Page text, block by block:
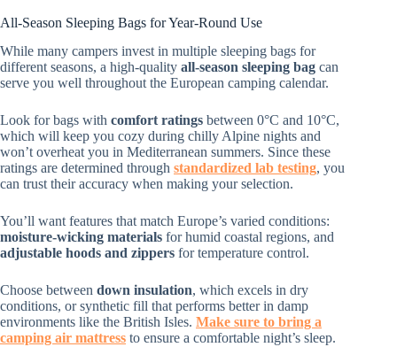
All-Season Sleeping Bags for Year-Round Use
While many campers invest in multiple sleeping bags for
different seasons, a high-quality all-season sleeping bag can
serve you well throughout the European camping calendar.
Look for bags with comfort ratings between 0°C and 10°C,
which will keep you cozy during chilly Alpine nights and
won’t overheat you in Mediterranean summers. Since these
ratings are determined through standardized lab testing, you
can trust their accuracy when making your selection.
You’ll want features that match Europe’s varied conditions:
moisture-wicking materials for humid coastal regions, and
adjustable hoods and zippers for temperature control.
Choose between down insulation, which excels in dry
conditions, or synthetic fill that performs better in damp
environments like the British Isles. Make sure to bring a
camping air mattress to ensure a comfortable night’s sleep.